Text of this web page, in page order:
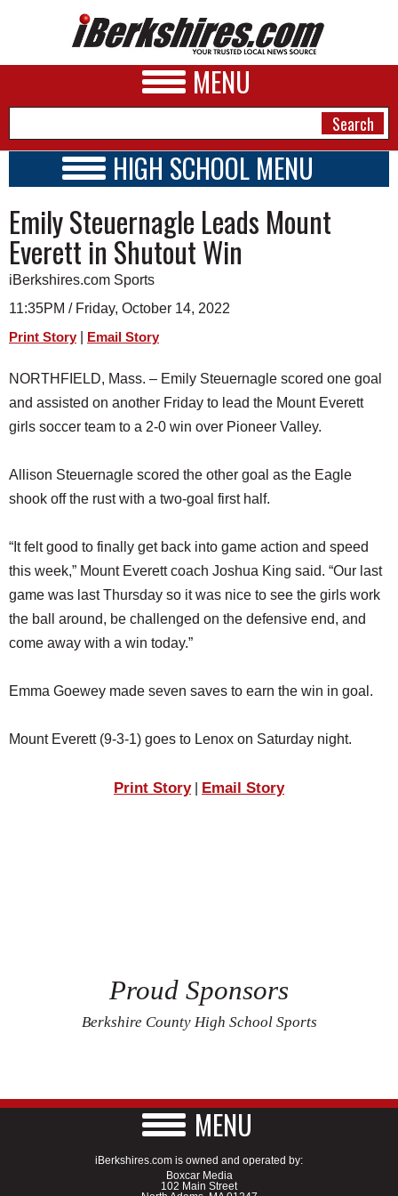
MENU
A&E
BUSINESS
SPORTS
PHOTOS
HEALTH
SCHOOLS
REAL ESTATE
SPECIAL SECTIONS
HIGH SCHOOL MENU
SCHOOLS
SCHEDULE
2022 - 2023
Emily Steuernagle Leads Mount
Everett in Shutout Win
iBerkshires.com Sports
11:35PM / Friday, October 14, 2022
Print Story Email Story
NORTHFIELD, Mass. – Emily Steuernagle scored one goal
and assisted on another Friday to lead the Mount Everett
girls soccer team to a 2-0 win over Pioneer Valley.
Allison Steuernagle scored the other goal as the Eagle
shook off the rust with a two-goal first half.
“It felt good to finally get back into game action and speed
this week,” Mount Everett coach Joshua King said. “Our last
game was last Thursday so it was nice to see the girls work
the ball around, be challenged on the defensive end, and
come away with a win today.”
Emma Goewey made seven saves to earn the win in goal.
Mount Everett (9-3-1) goes to Lenox on Saturday night.
Print Story| Email Story
Proud Sponsors
Berkshire County High School Sports
MENU
iBerkshires.com is owned and operated by:
Boxcar Media
102 Main Street